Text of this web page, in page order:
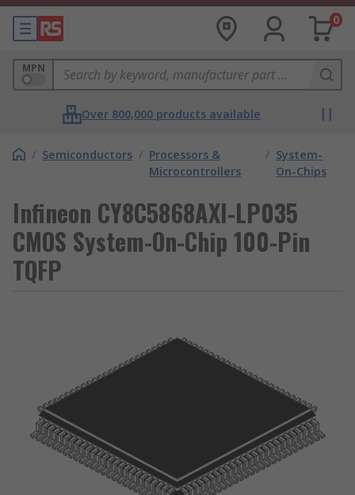
0
MPN
Over 800,000 products available
/ Semiconductors / Processors &
Microcontrollers
/ System-
On-Chips
Infineon CY8C5868AXI-LP035
CMOS System-On-Chip 100-Pin
TQFP